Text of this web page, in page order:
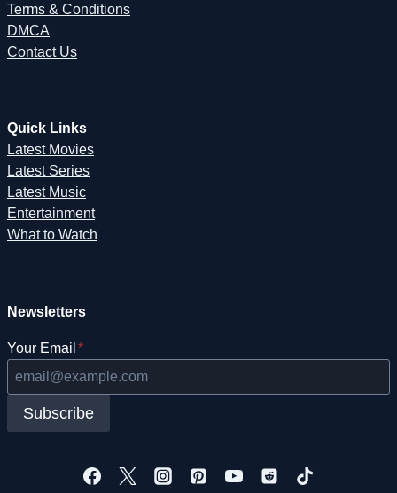
Terms & Conditions
DMCA
Contact Us
Quick Links
Latest Movies
Latest Series
Latest Music
Entertainment
What to Watch
Newsletters
Your Email *
Subscribe